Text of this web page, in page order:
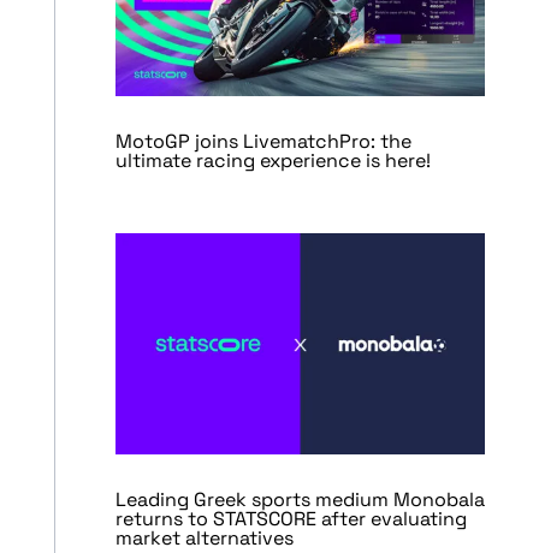
MotoGP joins LivematchPro: the
ultimate racing experience is here!
Leading Greek sports medium Monobala
returns to STATSCORE after evaluating
market alternatives